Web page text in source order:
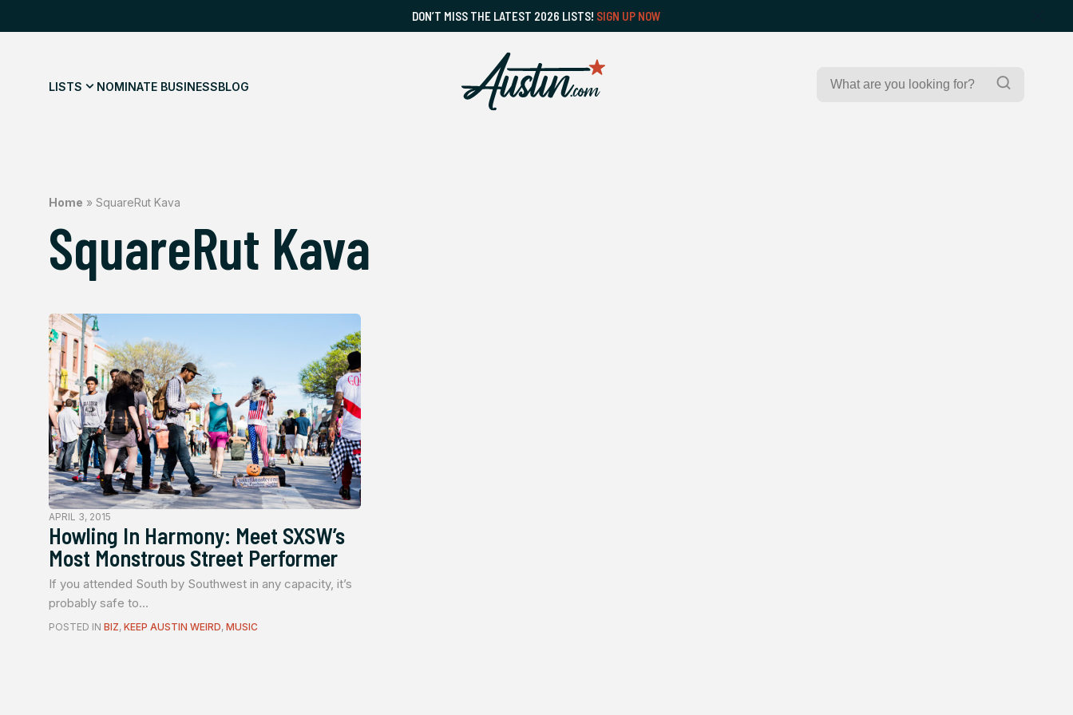
DON’T MISS THE LATEST 2026 LISTS! SIGN UP NOW
LISTS NOMINATE BUSINESSBLOG
Search
Search
Home » SquareRut Kava
SquareRut Kava
APRIL 3, 2015
Howling In Harmony: Meet SXSW’s
Most Monstrous Street Performer
If you attended South by Southwest in any capacity, it’s
probably safe to...
POSTED IN BIZ, KEEP AUSTIN WEIRD, MUSIC